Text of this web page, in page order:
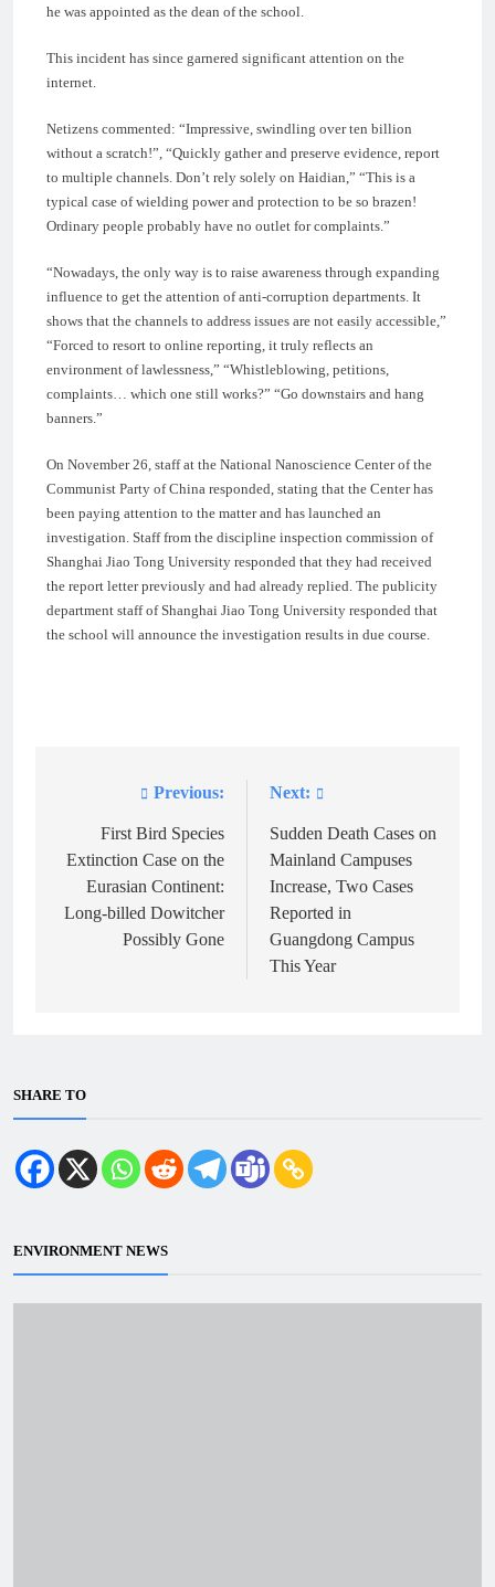
he was appointed as the dean of the school.
This incident has since garnered significant attention on the
internet.
Netizens commented: “Impressive, swindling over ten billion
without a scratch!”, “Quickly gather and preserve evidence, report
to multiple channels. Don’t rely solely on Haidian,” “This is a
typical case of wielding power and protection to be so brazen!
Ordinary people probably have no outlet for complaints.”
“Nowadays, the only way is to raise awareness through expanding
influence to get the attention of anti-corruption departments. It
shows that the channels to address issues are not easily accessible,”
“Forced to resort to online reporting, it truly reflects an
environment of lawlessness,” “Whistleblowing, petitions,
complaints… which one still works?” “Go downstairs and hang
banners.”
On November 26, staff at the National Nanoscience Center of the
Communist Party of China responded, stating that the Center has
been paying attention to the matter and has launched an
investigation. Staff from the discipline inspection commission of
Shanghai Jiao Tong University responded that they had received
the report letter previously and had already replied. The publicity
department staff of Shanghai Jiao Tong University responded that
the school will announce the investigation results in due course.
navigation
Previous:
First Bird Species
Extinction Case on the
Eurasian Continent:
Long-billed Dowitcher
Possibly Gone
Next:
Sudden Death Cases on
Mainland Campuses
Increase, Two Cases
Reported in
Guangdong Campus
This Year
SHARE TO
ENVIRONMENT NEWS